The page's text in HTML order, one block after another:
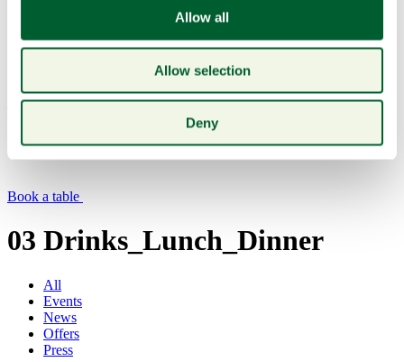
Allow all
Allow selection
Deny
Menu
Book a table
03 Drinks_Lunch_Dinner
All
Events
News
Offers
Press